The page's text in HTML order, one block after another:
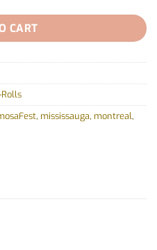
CART
, mississauga, montreal,